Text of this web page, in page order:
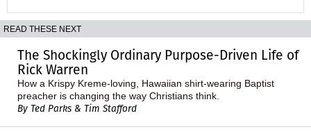
READ THESE NEXT
The Shockingly Ordinary Purpose-Driven Life of
Rick Warren
How a Krispy Kreme-loving, Hawaiian shirt-wearing Baptist
preacher is changing the way Christians think.
By Ted Parks & Tim Stafford